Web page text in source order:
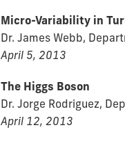
Micro-Variability in
Dr. James Webb,
April 5, 2013
The Higgs Boson
Dr. Jorge Rodriguez,
April 12, 2013